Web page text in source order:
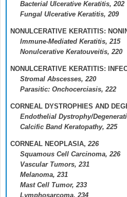
Bacterial Ulcerative Keratitis, 202
Fungal Ulcerative Keratitis, 209
NONULCERATIVE KERATITIS:
Immune-Mediated Keratitis, 215
Nonulcerative Keratouveitis, 220
NONULCERATIVE KERATITIS:
Stromal Abscesses, 220
Parasitic: Onchocerciasis, 222
CORNEAL DYSTROPHIES AND
Endothelial Dystrophy/
Calcific Band Keratopathy, 225
CORNEAL NEOPLASIA, 226
Squamous Cell Carcinoma, 226
Vascular Tumors, 231
Melanoma, 231
Mast Cell Tumor, 233
Lymphosarcoma, 234